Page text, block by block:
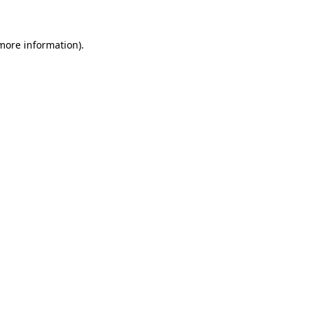
information).